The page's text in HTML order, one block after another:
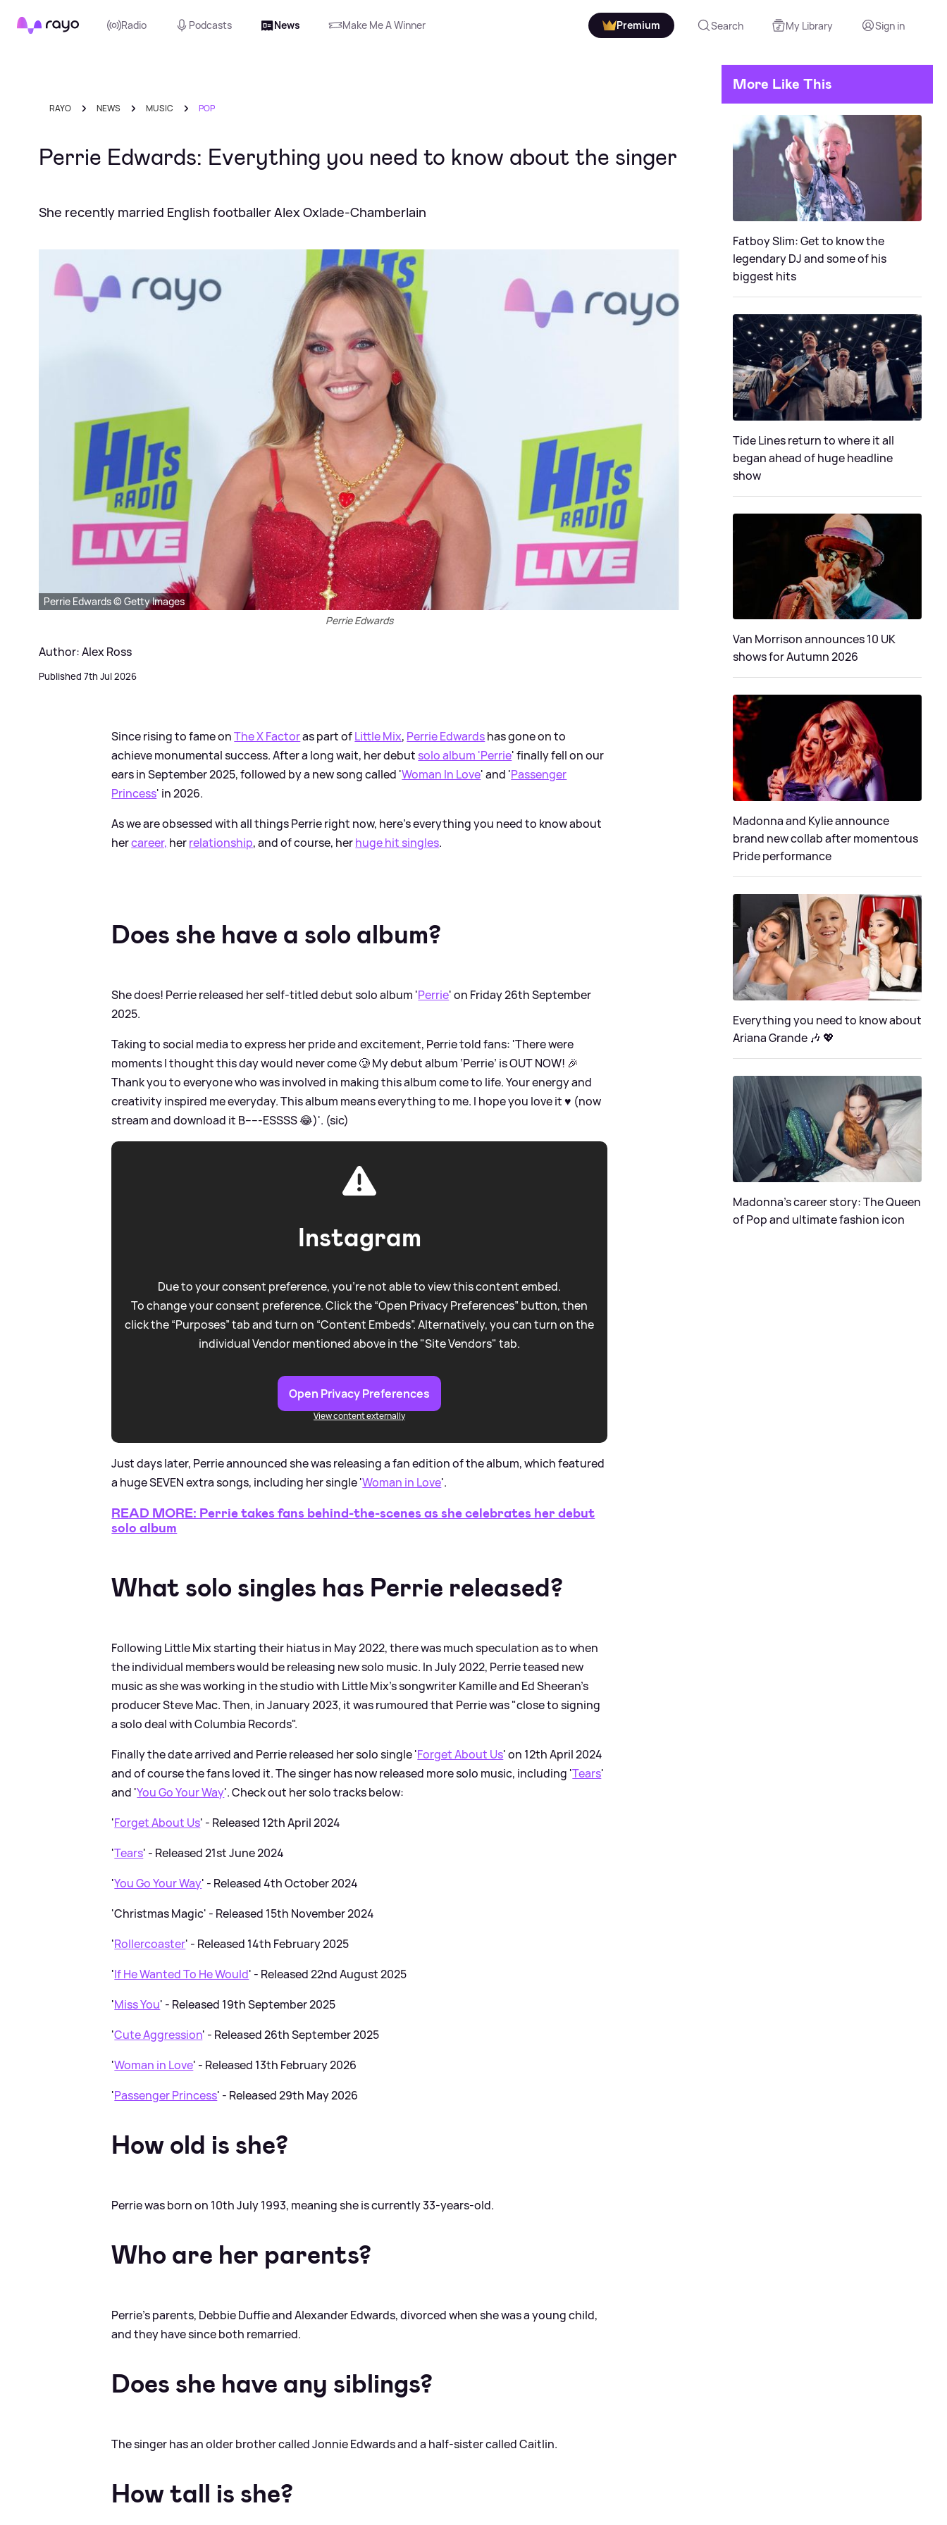
Rayo Radio Podcasts News Make Me A Winner Premium Search My Library Sign in
RAYO NEWS MUSIC POP
Perrie Edwards: Everything you need to know about the singer
She recently married English footballer Alex Oxlade-Chamberlain
Perrie Edwards © Getty Images
Perrie Edwards
Author: Alex Ross
Published 7th Jul 2026
Since rising to fame onThe X Factoras part ofLittle Mix, Perrie Edwardshas gone on to
achieve monumental success. After a long wait, her debutsolo album 'Perrie' finally fell on our
ears in September 2025, followed by a new song called 'Woman In Love' and 'Passenger
Princess' in 2026.
As we are obsessed with all things Perrie right now, here's everything you need to know about
hercareer, herrelationship, and of course, herhuge hit singles.
Does she have a solo album?
She does! Perrie released her self-titled debut solo album 'Perrie' on Friday 26th September
2025.
Taking to social media to express her pride and excitement, Perrie told fans: 'There were
moments I thought this day would never come 🥲 My debut album ‘Perrie’ is OUT NOW! 🎉
Thank you to everyone who was involved in making this album come to life. Your energy and
creativity inspired me everyday. This album means everything to me. I hope you love it ♥️ (now
stream and download it B-----ESSSS 😂)'. (sic)
Instagram
Due to your consent preference, you're not able to view this content embed.
To change your consent preference. Click the “Open Privacy Preferences” button, then
click the “Purposes” tab and turn on “Content Embeds”. Alternatively, you can turn on the
individual Vendor mentioned above in the "Site Vendors" tab.
Open Privacy Preferences
View content externally
Just days later, Perrie announced she was releasing a fan edition of the album, which featured
a huge SEVEN extra songs, including her single 'Woman in Love'.
READ MORE: Perrie takes fans behind-the-scenes as she celebrates her debut
solo album
What solo singles has Perrie released?
Following Little Mix starting their hiatus in May 2022, there was much speculation as to when
the individual members would be releasing new solo music. In July 2022, Perrie teased new
music as she was working in the studio with Little Mix's songwriter Kamille and Ed Sheeran's
producer Steve Mac. Then, in January 2023, it was rumoured that Perrie was "close to signing
a solo deal with Columbia Records".
Finally the date arrived and Perrie released her solo single 'Forget About Us' on 12th April 2024
and of course the fans loved it. The singer has now released more solo music, including 'Tears'
and 'You Go Your Way'. Check out her solo tracks below:
'Forget About Us' - Released 12th April 2024
'Tears' - Released 21st June 2024
'You Go Your Way' - Released 4th October 2024
'Christmas Magic' - Released 15th November 2024
'Rollercoaster' - Released 14th February 2025
'If He Wanted To He Would' - Released 22nd August 2025
'Miss You' - Released 19th September 2025
'Cute Aggression' - Released 26th September 2025
'Woman in Love' - Released 13th February 2026
'Passenger Princess' - Released 29th May 2026
How old is she?
Perrie was born on 10th July 1993, meaning she is currently 33-years-old.
Who are her parents?
Perrie's parents, Debbie Duffie and Alexander Edwards, divorced when she was a young child,
and they have since both remarried.
Does she have any siblings?
The singer has an older brother called Jonnie Edwards and a half-sister called Caitlin.
How tall is she?
More Like This
Fatboy Slim: Get to know the
legendary DJ and some of his
biggest hits
Tide Lines return to where it all
began ahead of huge headline
show
Van Morrison announces 10 UK
shows for Autumn 2026
Madonna and Kylie announce
brand new collab after momentous
Pride performance
Everything you need to know about
Ariana Grande 🎶 💖
Madonna's career story: The Queen
of Pop and ultimate fashion icon